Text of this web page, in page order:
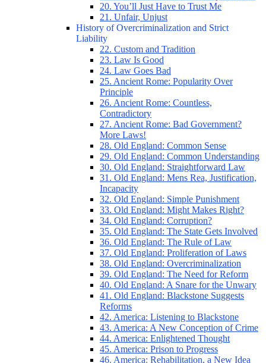
20. You’ll Just Have to Trust Me
21. Unfair, Unjust
History of Overcriminalization and Strict
Liability
22. Custom and Tradition
23. Law Is Good
24. Law Goes Bad
25. Ancient Rome: Popularity Over
Principle
26. Ancient Rome: Countless,
Contradictory
27. Ancient Rome: Bad Government?
More Laws!
28. Old England: Common Sense
29. Old England: Common Understanding
30. Old England: Straightforward Law
31. Old England: Mens Rea, Justification,
Incapacity
32. Old England: Simple Punishment
33. Old England: Might Makes Right?
34. Old England: Corruption?
35. Old England: The State Gets Involved
36. Old England: The Rule of Law
37. Old England: Proliferation of Laws
38. Old England: Overcriminalization
39. Old England: The Need for Reform
40. Old England: A Snare for the Unwary
41. Old England: Blackstone Suggests
Reforms
42. America: Listening to Blackstone
43. America: A New Conception of Crime
44. America: Enlightened Thought
45. America: Prison to Progress
46. America: Rehabilitation, a New Idea